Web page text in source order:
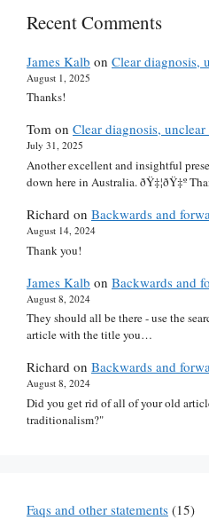
Recent Comments
James Kalb on Clear diagnosis,
August 1, 2025
Thanks!
Tom on Clear diagnosis, unclear
July 31, 2025
Another excellent and insightful
down here in Australia. ðŸ‡¦ðŸ‡º
Richard on Backwards and
August 14, 2024
Thank you!
James Kalb on Backwards and
August 8, 2024
They should all be there - use the
article with the title you…
Richard on Backwards and
August 8, 2024
Did you get rid of all of your old
traditionalism?"
Faqs and other statements (15)